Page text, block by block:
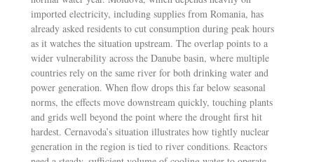
imported electricity, including supplies from Romania, has
already asked residents to cut consumption during peak hours
as it watches the situation upstream. The overlap points to a
wider vulnerability across the Danube basin, where multiple
countries rely on the same river for both drinking water and
power generation. When flow drops this far below seasonal
norms, the effects move downstream quickly, touching plants
and grids well beyond the point where the drought first hit
hardest. Cernavoda’s situation illustrates how tightly nuclear
generation in the region is tied to river conditions. Reactors